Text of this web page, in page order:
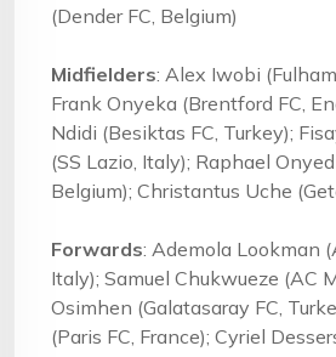
(Dender FC, Belgium)
Midfielders: Alex Iwobi
Frank Onyeka (Brentford FC,
Ndidi (Besiktas FC, Turkey);
(SS Lazio, Italy); Raphael
Belgium); Christantus Uche
Forwards: Ademola Lookman
Italy); Samuel Chukwueze (AC
Osimhen (Galatasaray FC,
(Paris FC, France); Cyriel